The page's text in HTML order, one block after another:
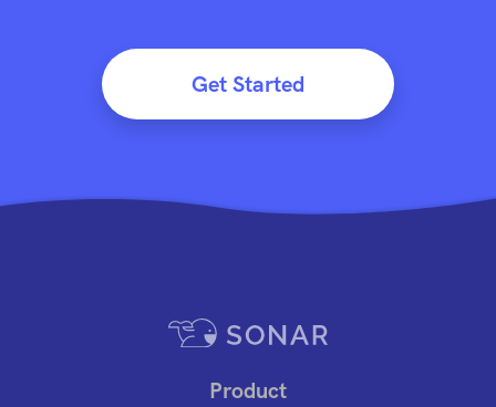
Get Started
Product